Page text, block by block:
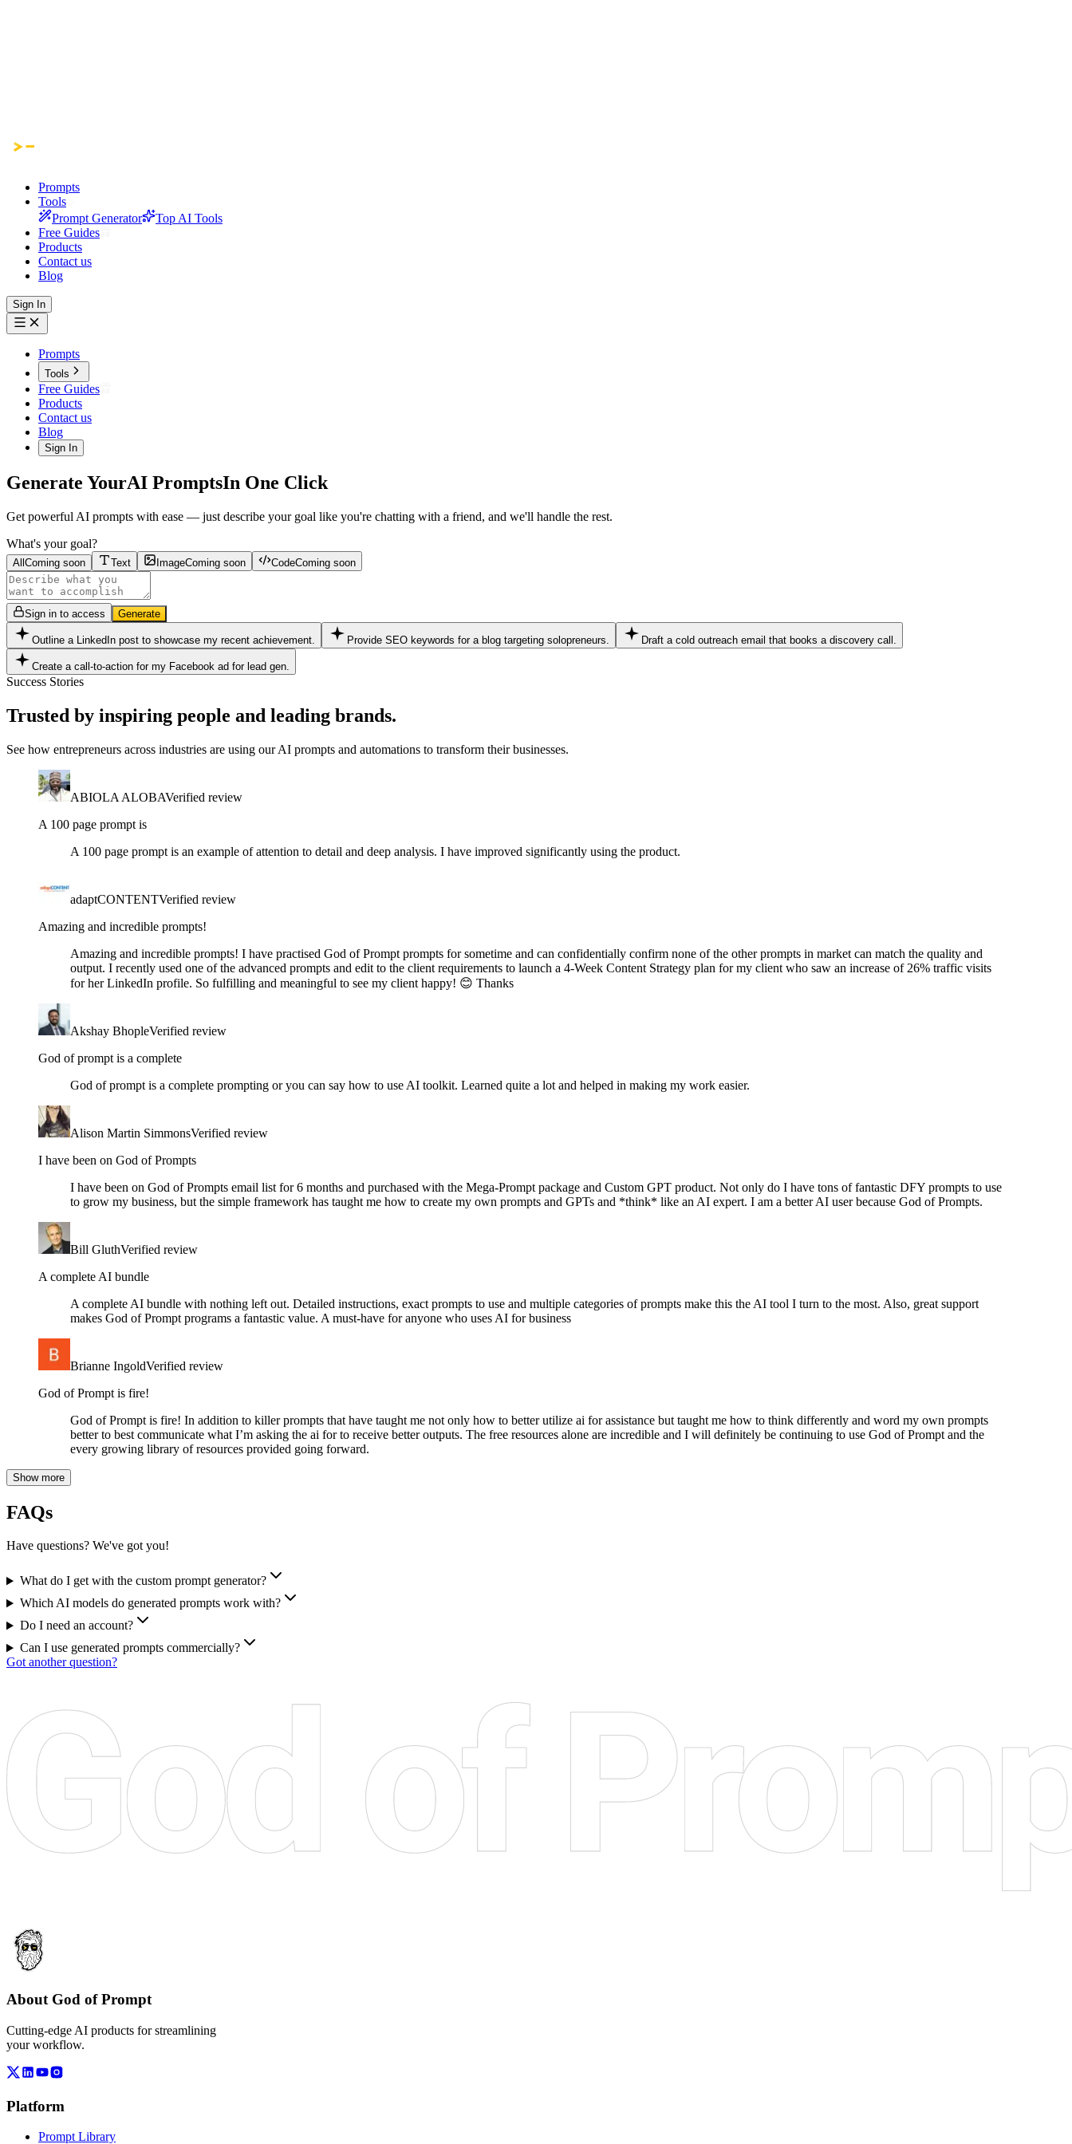
Prompts
Tools
Prompt Generator
Top AI Tools
Free Guides
Products
Contact us
Blog
Sign In
Prompts
Tools
Free Guides
Products
Contact us
Blog
Sign In
Generate YourAI PromptsIn One Click
Get powerful AI prompts with ease — just describe your goal like you're chatting with a friend, and we'll handle the rest.
What's your goal?
All Coming soon Text ImageComing soon CodeComing soon
Sign in to access Generate
Outline a LinkedIn post to showcase my recent achievement. Provide SEO keywords for a blog targeting solopreneurs. Draft a cold outreach email that books a discovery call.
Create a call-to-action for my Facebook ad for lead gen.
Success Stories
Trusted by inspiring people and leading brands.
See how entrepreneurs across industries are using our AI prompts and automations to transform their businesses.
ABIOLA ALOBAVerified review
A 100 page prompt is
A 100 page prompt is an example of attention to detail and deep analysis. I have improved significantly using the product.
adaptCONTENTVerified review
Amazing and incredible prompts!
Amazing and incredible prompts! I have practised God of Prompt prompts for sometime and can confidentially confirm none of the other prompts in market can match the quality and
output. I recently used one of the advanced prompts and edit to the client requirements to launch a 4-Week Content Strategy plan for my client who saw an increase of 26% traffic visits
for her LinkedIn profile. So fulfilling and meaningful to see my client happy! 😊 Thanks
Akshay BhopleVerified review
God of prompt is a complete
God of prompt is a complete prompting or you can say how to use AI toolkit. Learned quite a lot and helped in making my work easier.
Alison Martin SimmonsVerified review
I have been on God of Prompts
I have been on God of Prompts email list for 6 months and purchased with the Mega-Prompt package and Custom GPT product. Not only do I have tons of fantastic DFY prompts to use
to grow my business, but the simple framework has taught me how to create my own prompts and GPTs and *think* like an AI expert. I am a better AI user because God of Prompts.
Bill GluthVerified review
A complete AI bundle
A complete AI bundle with nothing left out. Detailed instructions, exact prompts to use and multiple categories of prompts make this the AI tool I turn to the most. Also, great support
makes God of Prompt programs a fantastic value. A must-have for anyone who uses AI for business
Brianne IngoldVerified review
God of Prompt is fire!
God of Prompt is fire! In addition to killer prompts that have taught me not only how to better utilize ai for assistance but taught me how to think differently and word my own prompts
better to best communicate what I’m asking the ai for to receive better outputs. The free resources alone are incredible and I will definitely be continuing to use God of Prompt and the
every growing library of resources provided going forward.
Show more
FAQs
Have questions? We've got you!
What do I get with the custom prompt generator?
Which AI models do generated prompts work with?
Do I need an account?
Can I use generated prompts commercially?
Got another question?
About God of Prompt
Cutting-edge AI products for streamlining
your workflow.
Platform
Prompt Library